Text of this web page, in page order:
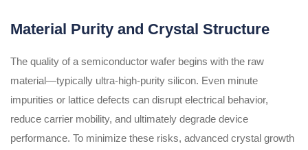
Material Purity and Crystal Structure
The quality of a semiconductor wafer begins with the raw
material—typically ultra-high-purity silicon. Even minute
impurities or lattice defects can disrupt electrical behavior,
reduce carrier mobility, and ultimately degrade device
performance. To minimize these risks, advanced crystal growth